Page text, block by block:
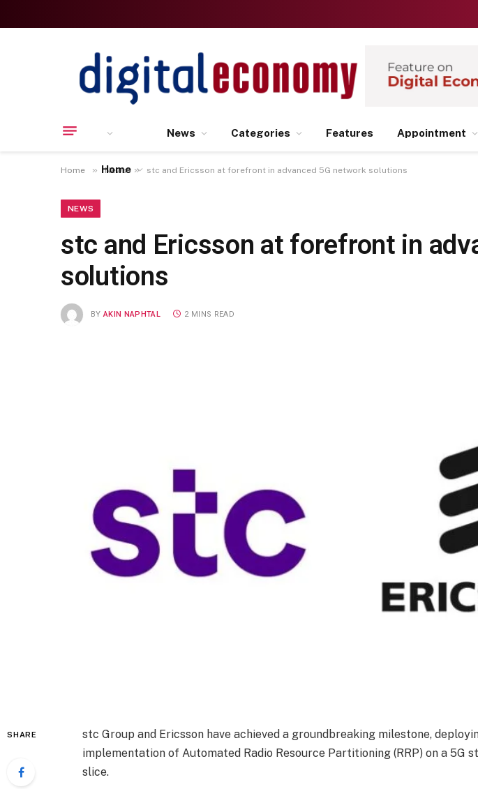
Home
News Categories Features Appointment
Home » News » stc and Ericsson at forefront in advanced 5G network solutions
NEWS
stc and Ericsson at forefront in
solutions
BY AKIN NAPHTAL 2 MINS READ
SHARE
stc Group and Ericsson have achieved a groundbreaking milestone,
implementation of Automated Radio Resource Partitioning (RRP) on a 5G
slice.